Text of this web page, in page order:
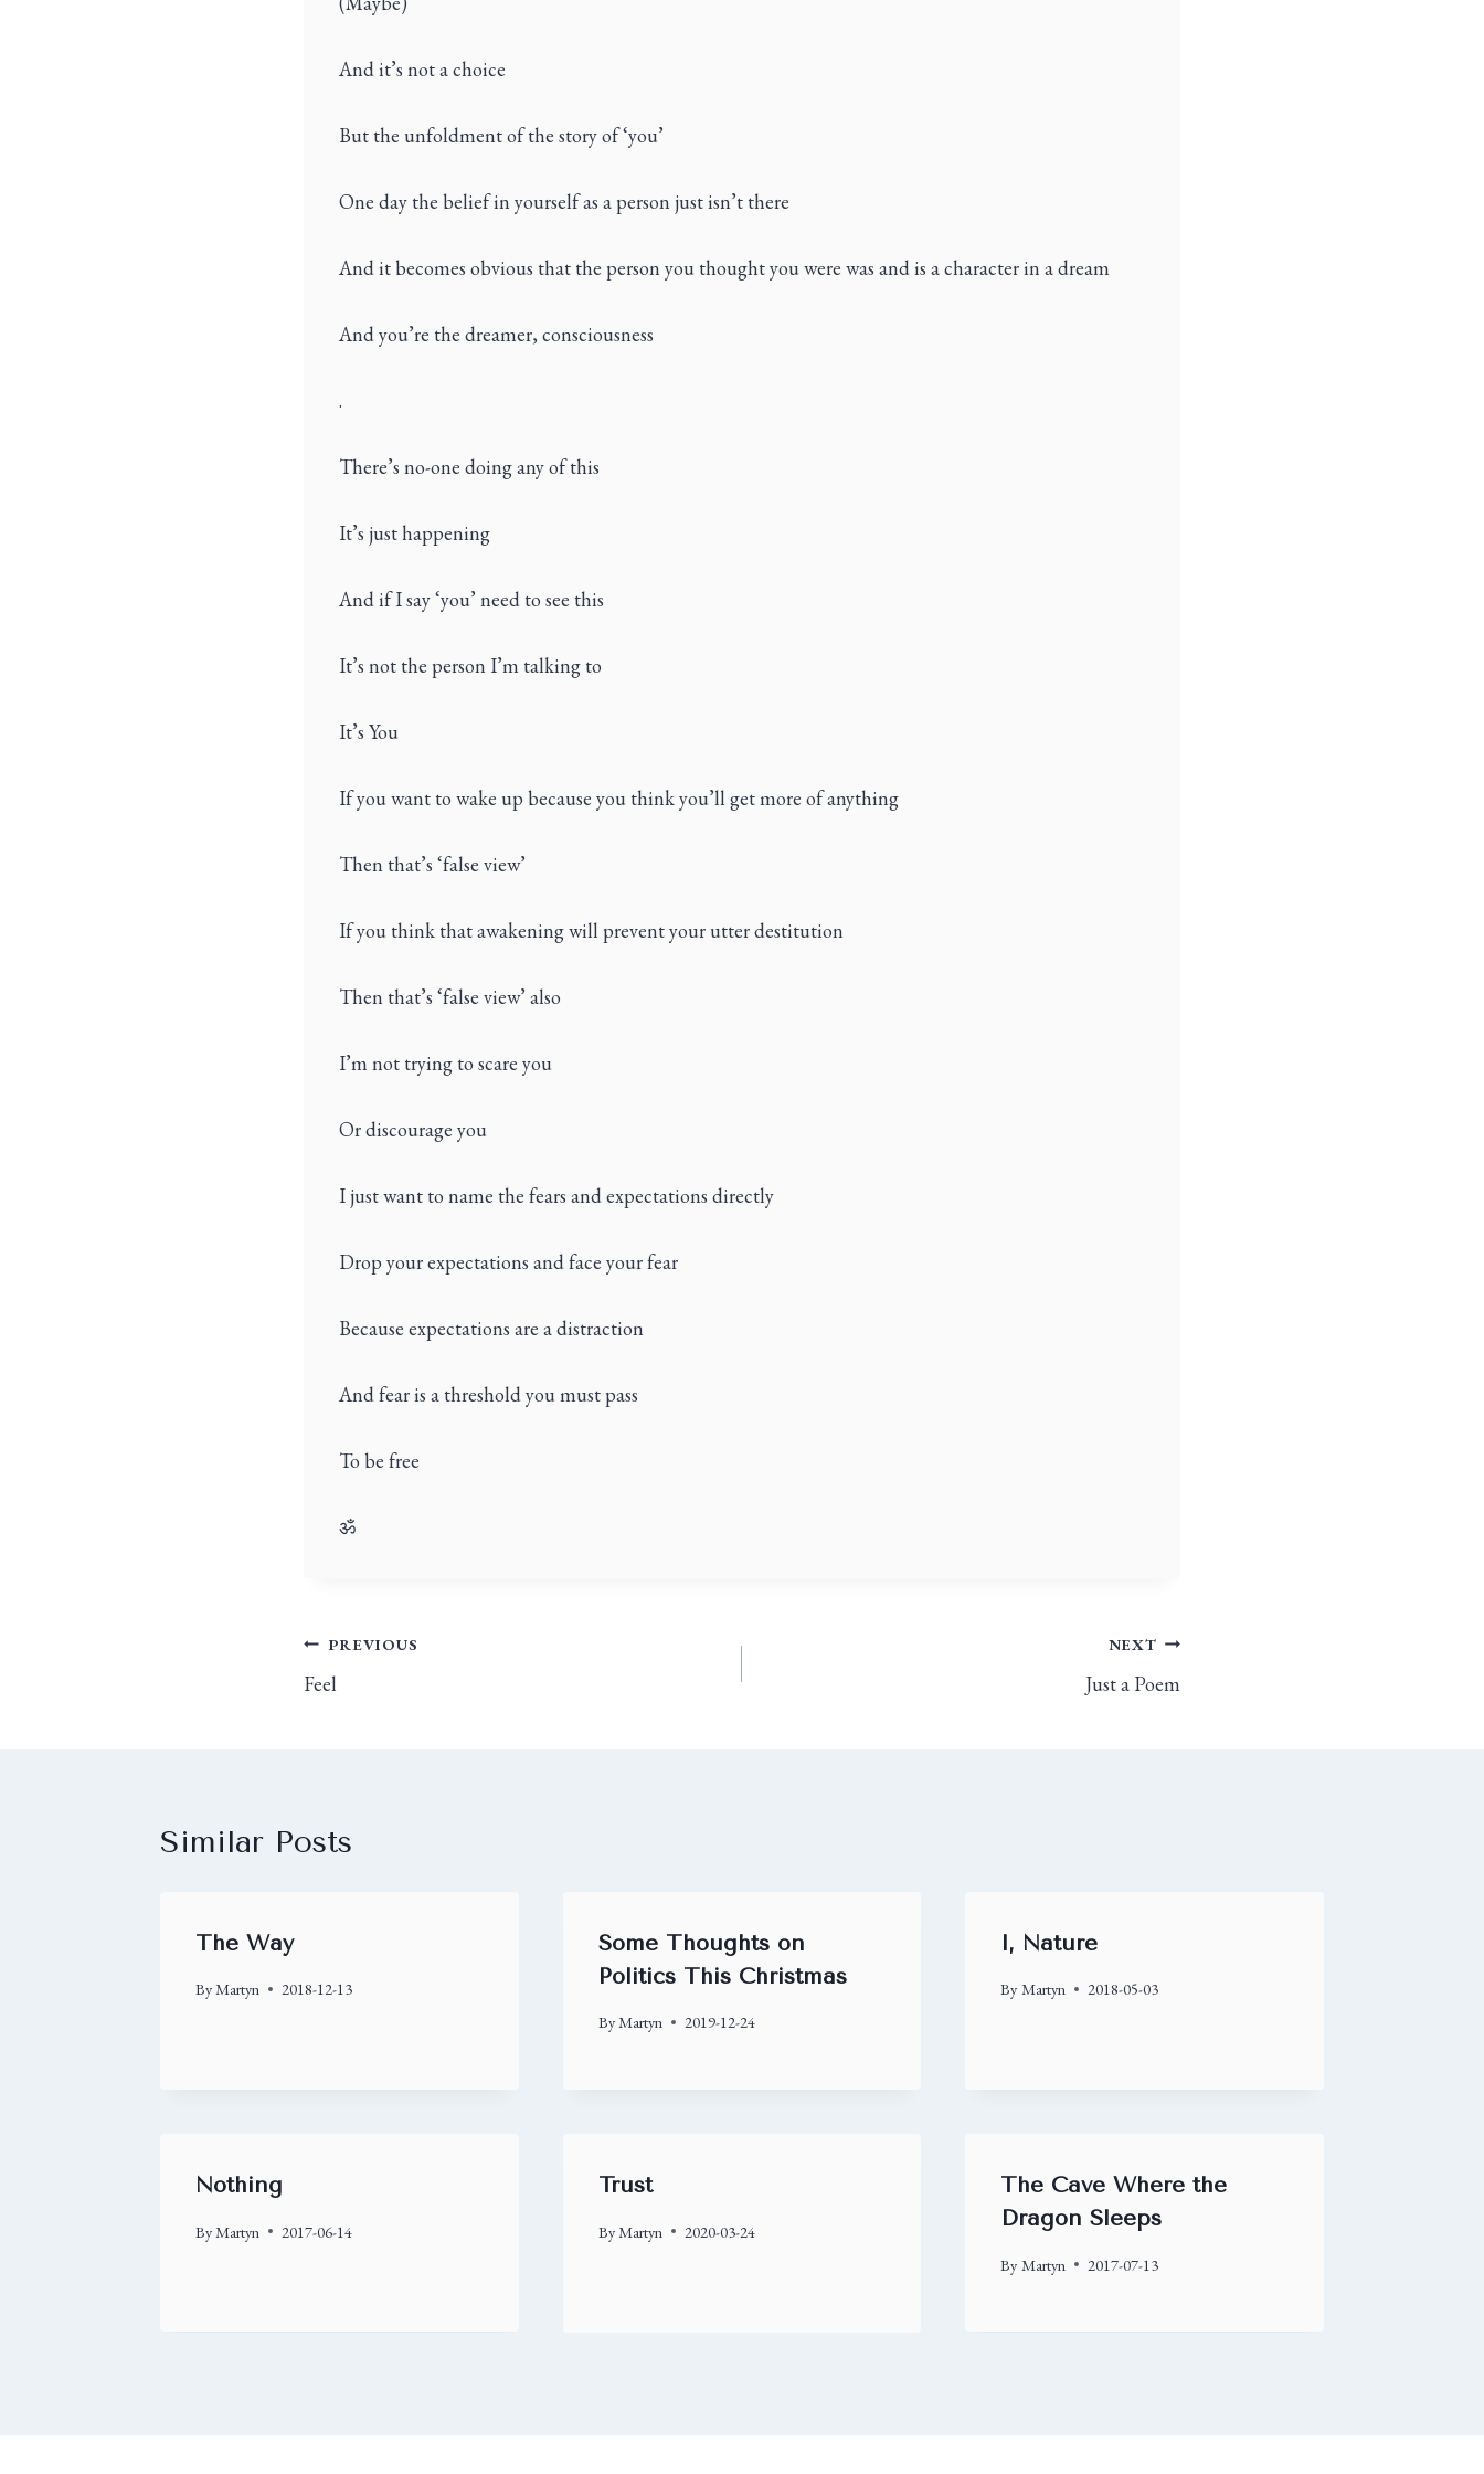
And it’s not a choice
But the unfoldment of the story of ‘you’
One day the belief in yourself as a person just isn’t there
And it becomes obvious that the person you thought you were was and is a character in a dream
And you’re the dreamer, consciousness
.
There’s no-one doing any of this
It’s just happening
And if I say ‘you’ need to see this
It’s not the person I’m talking to
It’s You
If you want to wake up because you think you’ll get more of anything
Then that’s ‘false view’
If you think that awakening will prevent your utter destitution
Then that’s ‘false view’ also
I’m not trying to scare you
Or discourage you
I just want to name the fears and expectations directly
Drop your expectations and face your fear
Because expectations are a distraction
And fear is a threshold you must pass
To be free
ॐ
PREVIOUS
Feel
NEXT
Just a Poem
Similar Posts
The Way
ByMartyn 2018-12-13
Some Thoughts on
Politics This Christmas
ByMartyn 2019-12-24
I, Nature
By Martyn 2018-05-03
Nothing
By Martyn 2017-06-14
Trust
By Martyn 2020-03-24
The Cave Where the
Dragon Sleeps
By Martyn 2017-07-13